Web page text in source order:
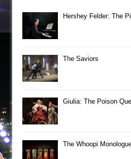
Hershey Felder: The
The Saviors
Giulia: The Poison
The Whoopi